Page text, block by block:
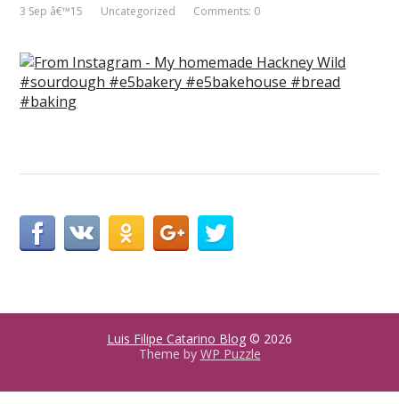
3 Sep â€™15 Uncategorized Comments: 0
Luis Filipe Catarino Blog © 2026
Theme by WP Puzzle